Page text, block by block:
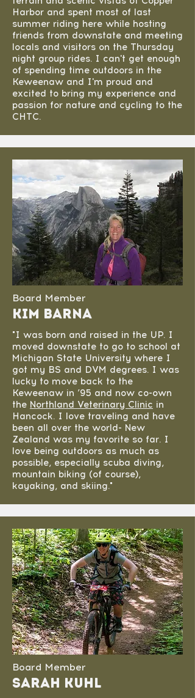
Harbor and spent most of last
summer riding here while hosting
friends from downstate and meeting
locals and visitors on the Thursday
night group rides. I can't get enough
of spending time outdoors in the
Keweenaw and I'm proud and
excited to bring my experience and
passion for nature and cycling to the
CHTC.
Board Member
Kim Barna
"I was born and raised in the UP. I
moved downstate to go to school at
Michigan State University where I
got my BS and DVM degrees. I was
lucky to move back to the
Keweenaw in ’95 and now co-own
the Northland Veterinary Clinic in
Hancock. I love traveling and have
been all over the world- New
Zealand was my favorite so far. I
love being outdoors as much as
possible, especially scuba diving,
mountain biking (of course),
kayaking, and skiing."
Board Member
Sarah Kuhl